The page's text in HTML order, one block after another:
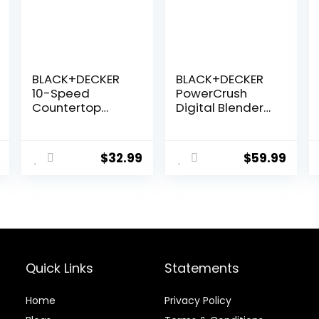
BLACK+DECKER
10-Speed
Countertop
Plastic Jar,
Dishwasher-
$32.99
BLACK+DECKER
PowerCrush
Digital Blender
Stainless Steel,
BL1300DG-T$59.99
Quick Links
Home
Statements
Privacy Policy